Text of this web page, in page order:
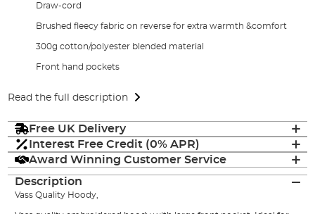
Draw-cord
Brushed fleecy fabric on reverse for extra warmth &comfort
300g cotton/polyester blended material
Front hand pockets
Read the full description
Free UK Delivery
Interest Free Credit (0% APR)
Award Winning Customer Service
Description
Vass Quality Hoody,